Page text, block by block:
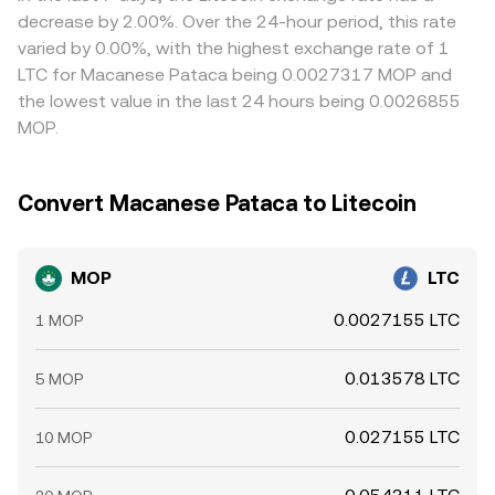
the MOP/LTC conversion rate on top of these structural
decrease by 2.00%. Over the 24-hour period, this rate
varied by 0.00%, with the highest exchange rate of 1
LTC for Macanese Pataca being 0.0027317 MOP and
the lowest value in the last 24 hours being 0.0026855
MOP.
Convert Macanese Pataca to Litecoin
MOP LTC
1 MOP 0.0027155 LTC
5 MOP 0.013578 LTC
10 MOP 0.027155 LTC